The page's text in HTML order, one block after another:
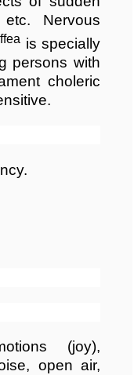
Nervous
is specially
persons with
choleric
(joy),
open air,